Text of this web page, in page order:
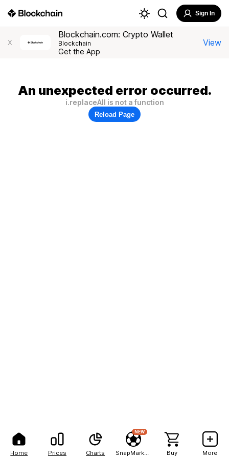
Home Prices Charts
NEW
Buy More
Sign In
X
Blockchain.com: Crypto Wallet
Blockchain
Get the App
View
An unexpected error occurred.
i.replaceAll is not a function
Reload Page